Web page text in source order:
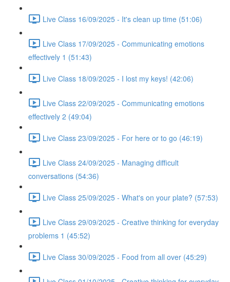
Live Class 16/09/2025 - It's clean up time (51:06)
Live Class 17/09/2025 - Communicating emotions
effectively 1 (51:43)
Live Class 18/09/2025 - I lost my keys! (42:06)
Live Class 22/09/2025 - Communicating emotions
effectively 2 (49:04)
Live Class 23/09/2025 - For here or to go (46:19)
Live Class 24/09/2025 - Managing difficult
conversations (54:36)
Live Class 25/09/2025 - What's on your plate? (57:53)
Live Class 29/09/2025 - Creative thinking for everyday
problems 1 (45:52)
Live Class 30/09/2025 - Food from all over (45:29)